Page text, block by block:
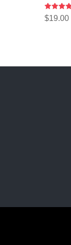
Rated
4.33
$19.00